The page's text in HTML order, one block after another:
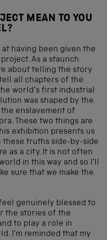
MEAN TO YOU
having been given the
As a staunch
about telling the story
all chapters of the
world’s first industrial
was shaped by the
enslavement of
These two things are
exhibition presents us
truths side-by-side
as a city. It is not often
in this way and so I’ll
sure that we make the
genuinely blessed to
the stories of the
to play a role in
I’m reminded that my